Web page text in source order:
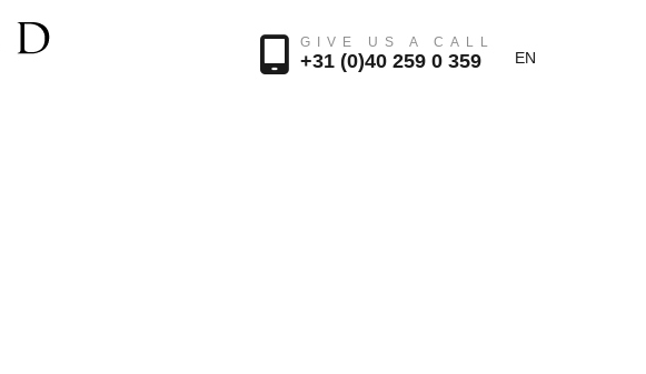
GIVE US A CALL
+31 (0)40 259 0 359 EN